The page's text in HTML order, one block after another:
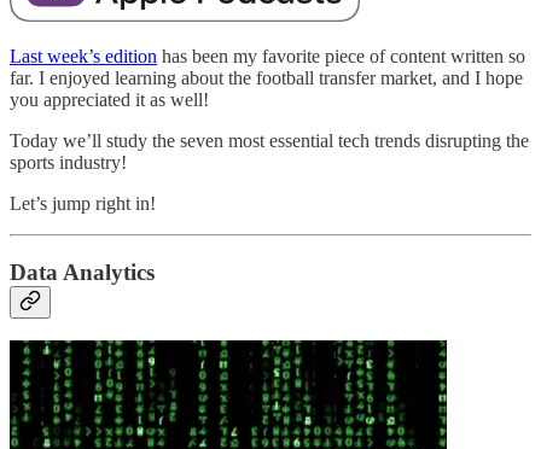
Last week’s edition has been my favorite piece of content written so
far. I enjoyed learning about the football transfer market, and I hope
you appreciated it as well!
Today we’ll study the seven most essential tech trends disrupting the
sports industry!
Let’s jump right in!
Data Analytics